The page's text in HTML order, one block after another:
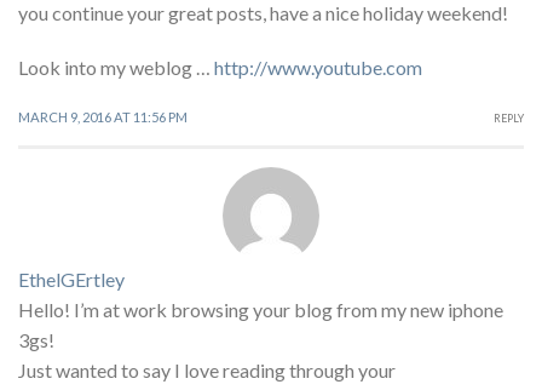
you continue your great posts, have a nice holiday weekend!
Look into my weblog … http://www.youtube.com
MARCH 9, 2016 AT 11:56 PM REPLY
EthelGErtley
Hello! I’m at work browsing your blog from my new iphone
3gs!
Just wanted to say I love reading through your